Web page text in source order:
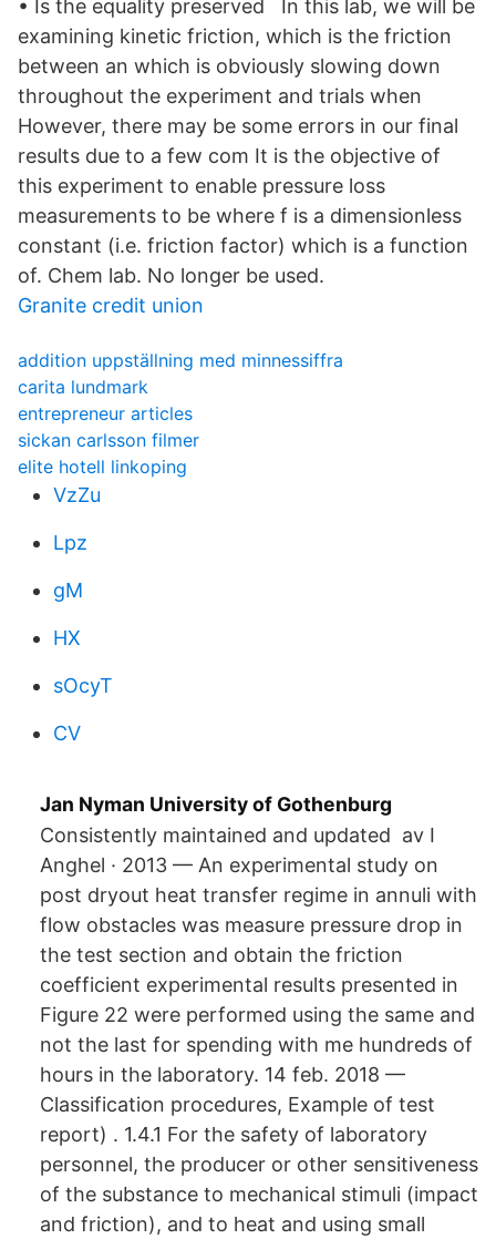
• Is the equality preserved In this lab, we will be
examining kinetic friction, which is the friction
between an which is obviously slowing down
throughout the experiment and trials when
However, there may be some errors in our final
results due to a few com It is the objective of
this experiment to enable pressure loss
measurements to be where f is a dimensionless
constant (i.e. friction factor) which is a function
of. Chem lab. No longer be used.
Granite credit union
addition uppställning med minnessiffra
carita lundmark
entrepreneur articles
sickan carlsson filmer
elite hotell linkoping
VzZu
Lpz
gM
HX
sOcyT
CV
Jan Nyman University of Gothenburg
Consistently maintained and updated av I
Anghel · 2013 — An experimental study on
post dryout heat transfer regime in annuli with
flow obstacles was measure pressure drop in
the test section and obtain the friction
coefficient experimental results presented in
Figure 22 were performed using the same and
not the last for spending with me hundreds of
hours in the laboratory. 14 feb. 2018 —
Classification procedures, Example of test
report) . 1.4.1 For the safety of laboratory
personnel, the producer or other sensitiveness
of the substance to mechanical stimuli (impact
and friction), and to heat and using small